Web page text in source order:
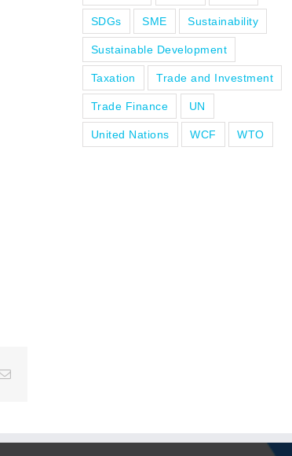
Email
SDGs SME Sustainability
Sustainable Development
Taxation Trade and Investment
Trade Finance UN
United Nations WCF WTO